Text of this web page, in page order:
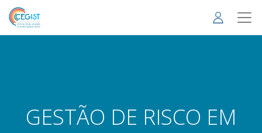
Skip
main
GESTÃO DE RISCO EM